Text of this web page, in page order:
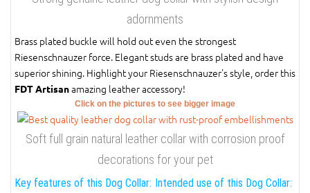
adornments
Brass plated buckle will hold out even the strongest
Riesenschnauzer force. Elegant studs are brass plated and have
superior shining. Highlight your Riesenschnauzer's style, order this
FDT Artisanamazing leather accessory!
Click on the pictures to see bigger image
Soft full grain natural leather collar with corrosion proof
decorations for your pet
Key features of this Dog Collar: Intended use of this Dog Collar: